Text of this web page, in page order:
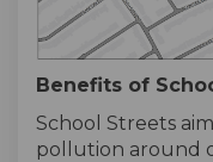
Benefits of
School Streets
pollution around